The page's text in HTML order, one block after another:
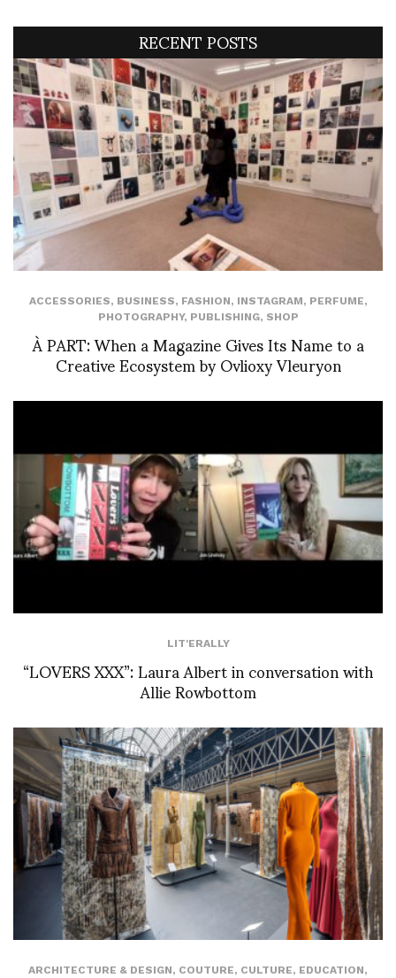
RECENT POSTS
ACCESSORIES, BUSINESS, FASHION, INSTAGRAM, PERFUME,
PHOTOGRAPHY, PUBLISHING, SHOP
À PART: When a Magazine Gives Its Name to a
Creative Ecosystem by Ovlioxy Vleuryon
LIT'ERALLY
“LOVERS XXX”: Laura Albert in conversation with
Allie Rowbottom
ARCHITECTURE & DESIGN, COUTURE, CULTURE, EDUCATION,